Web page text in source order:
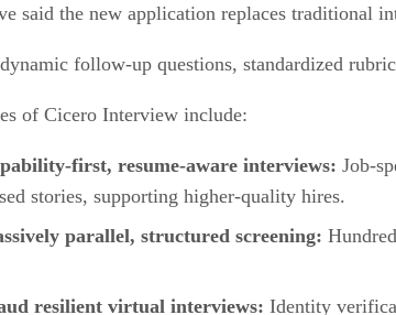
said the new application replaces traditional
follow-up questions, standardized
of Cicero Interview include:
first, resume-aware interviews: Job-
stories, supporting higher-quality hires.
parallel, structured screening:
resilient virtual interviews: Identity